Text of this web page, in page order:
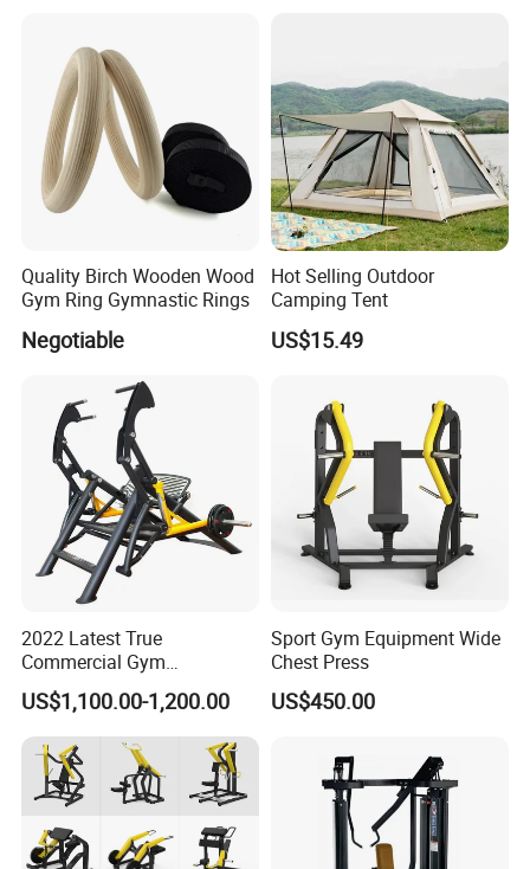
Quality Birch Wooden Wood
Gym Ring Gymnastic Rings
Negotiable
Hot Selling Outdoor
Camping Tent
US$15.49
2022 Latest True
Commercial Gym
Equipment for Glute Press
US$1,100.00-1,200.00
Sport Gym Equipment Wide
Chest Press
US$450.00